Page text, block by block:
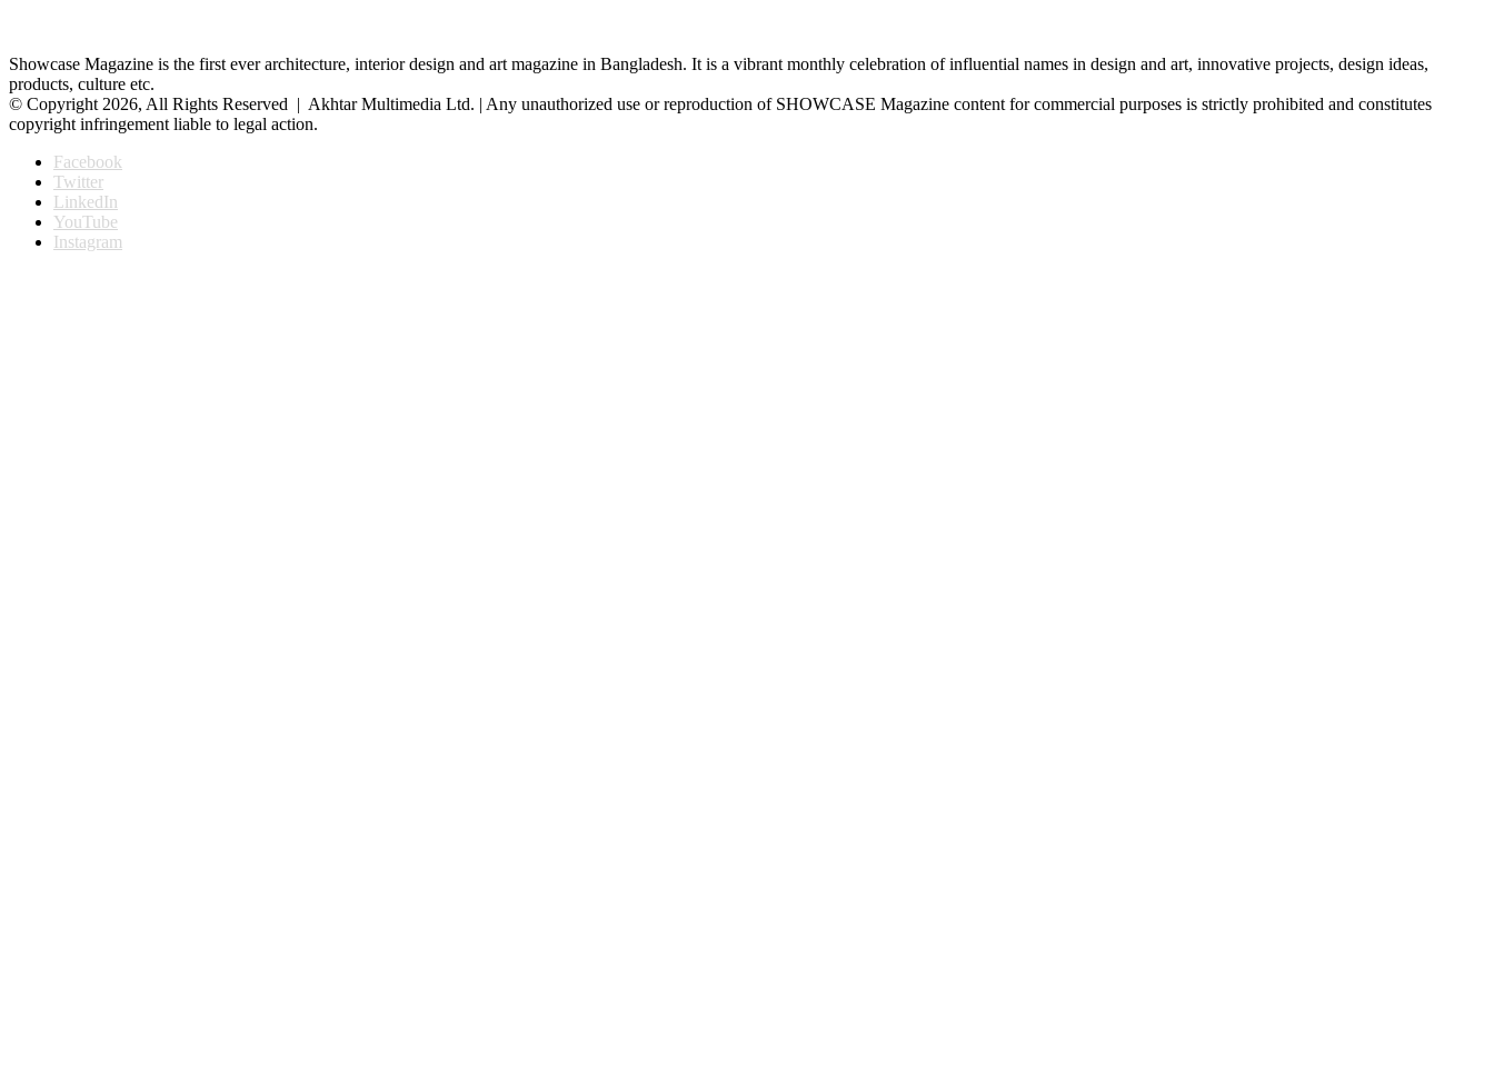
Showcase Magazine is the first ever architecture, interior design and art magazine in Bangladesh. It is a vibrant monthly celebration of influential names in design and art, innovative projects, design ideas,
products, culture etc.
© Copyright 2026, All Rights Reserved | Akhtar Multimedia Ltd. | Any unauthorized use or reproduction of SHOWCASE Magazine content for commercial purposes is strictly prohibited and constitutes
copyright infringement liable to legal action.
Facebook
Twitter
LinkedIn
YouTube
Instagram